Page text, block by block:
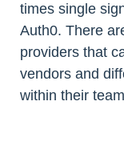
times single
Auth0. There
providers that
vendors and
within their